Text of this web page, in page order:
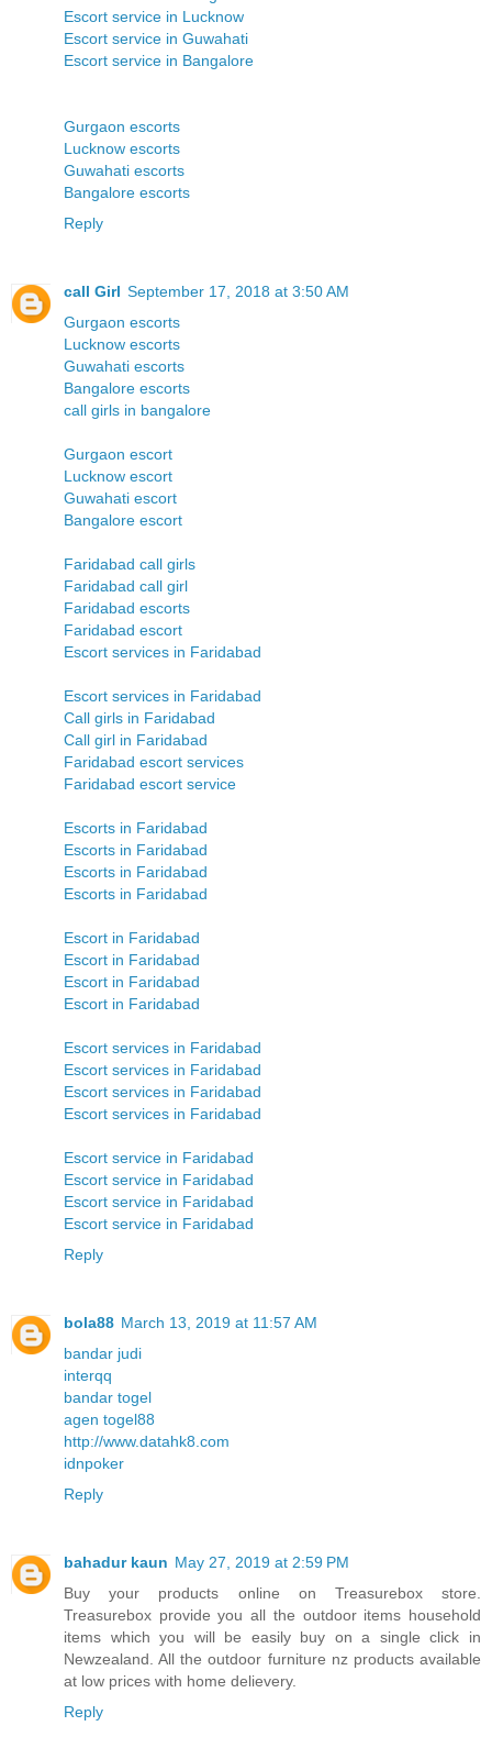
Escort service in Lucknow
Escort service in Guwahati
Escort service in Bangalore
Gurgaon escorts
Lucknow escorts
Guwahati escorts
Bangalore escorts
Reply
call Girl September 17, 2018 at 3:50 AM
Gurgaon escorts
Lucknow escorts
Guwahati escorts
Bangalore escorts
call girls in bangalore
Gurgaon escort
Lucknow escort
Guwahati escort
Bangalore escort
Faridabad call girls
Faridabad call girl
Faridabad escorts
Faridabad escort
Escort services in Faridabad
Escort services in Faridabad
Call girls in Faridabad
Call girl in Faridabad
Faridabad escort services
Faridabad escort service
Escorts in Faridabad
Escorts in Faridabad
Escorts in Faridabad
Escorts in Faridabad
Escort in Faridabad
Escort in Faridabad
Escort in Faridabad
Escort in Faridabad
Escort services in Faridabad
Escort services in Faridabad
Escort services in Faridabad
Escort services in Faridabad
Escort service in Faridabad
Escort service in Faridabad
Escort service in Faridabad
Escort service in Faridabad
Reply
bola88 March 13, 2019 at 11:57 AM
bandar judi
interqq
bandar togel
agen togel88
http://www.datahk8.com
idnpoker
Reply
bahadur kaun May 27, 2019 at 2:59 PM
Buy your products online on Treasurebox store.
Treasurebox provide you all the outdoor items household
items which you will be easily buy on a single click in
Newzealand. All theoutdoor furniture nzproducts available
at low prices with home delievery.
Reply